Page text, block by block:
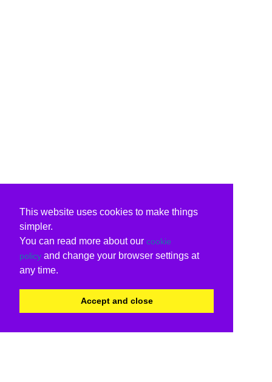
This website uses cookies to make things
simpler.
You can read more about our cookie
policy and change your browser settings at
any time.
Accept and close